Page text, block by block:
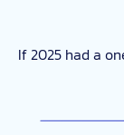
If 2025 had a